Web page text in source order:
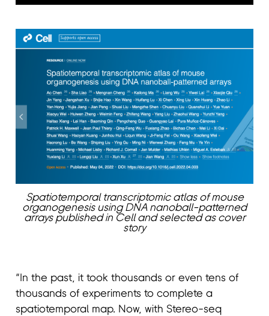
Spatiotemporal transcriptomic atlas of mouse
organogenesis using DNA nanoball-patterned
arrays published in Cell and selected as cover
story
“In the past, it took thousands or even tens of
thousands of experiments to complete a
spatiotemporal map. Now, with Stereo-seq